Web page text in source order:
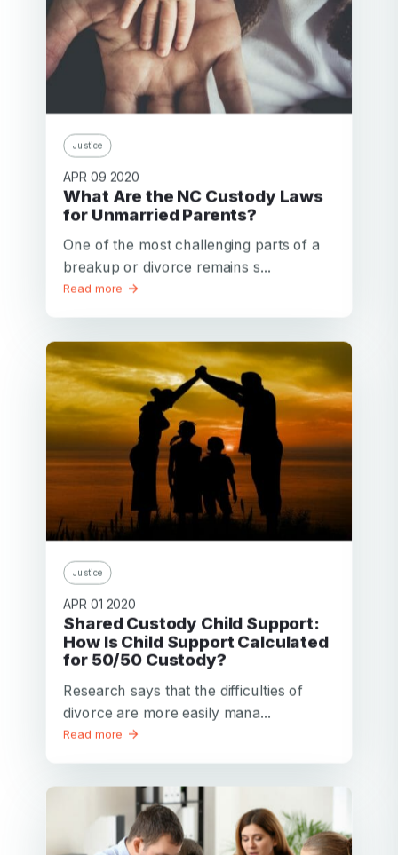
Justice
APR 09 2020
What Are the NC Custody Laws
for Unmarried Parents?
One of the most challenging parts of a
breakup or divorce remains s...
Read more
Justice
APR 01 2020
Shared Custody Child Support:
How Is Child Support Calculated
for 50/50 Custody?
Research says that the difficulties of
divorce are more easily mana...
Read more